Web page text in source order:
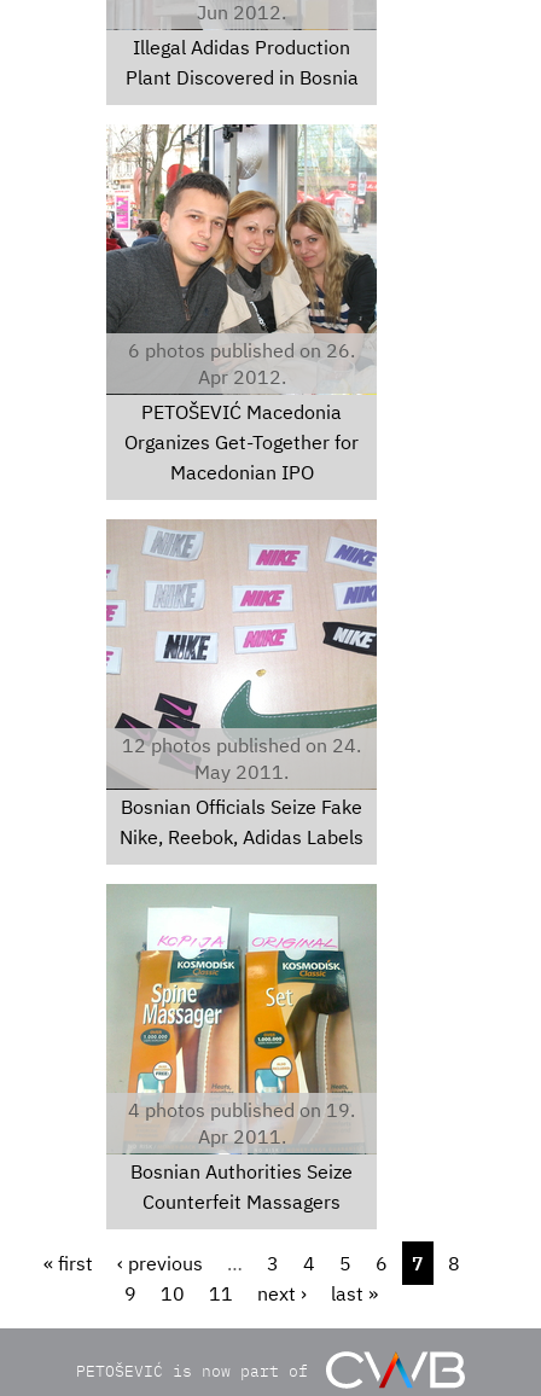
Jun 2012.
Illegal Adidas Production
Plant Discovered in Bosnia
img1032.jpg
6 photos published on 26.
Apr 2012.
PETOŠEVIĆ Macedonia
Organizes Get-Together for
Macedonian IPO
dsc00123.jpg
12 photos published on 24.
May 2011.
Bosnian Officials Seize Fake
Nike, Reebok, Adidas Labels
4 photos published on 19.
Apr 2011.
Bosnian Authorities Seize
Counterfeit Massagers
Pages
« first ‹ previous … 3 4 5 6 7
8
9
10 11 next › last »
PETOŠEVIĆ is now part of